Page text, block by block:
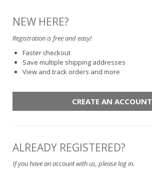
NEW HERE?
Registration is free and easy!
Faster checkout
Save multiple shipping addresses
View and track orders and more
CREATE AN ACCOUNT
ALREADY REGISTERED?
If you have an account with us, please log in.